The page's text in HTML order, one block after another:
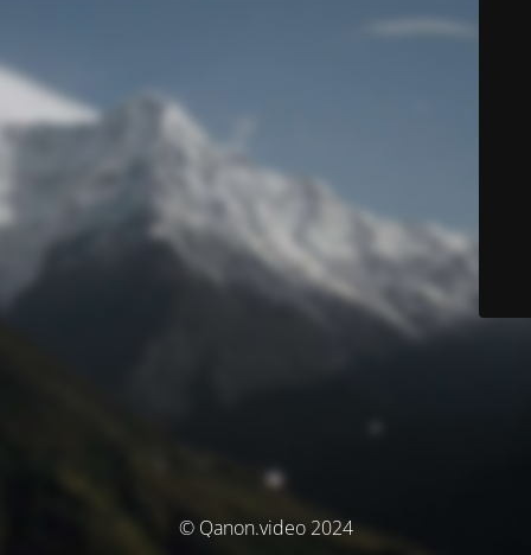
© Qanon.video 2024